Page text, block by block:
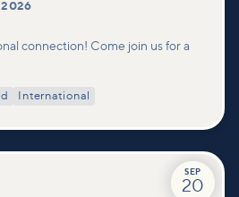
2026
connection! Come join us for a
International
SEP
20